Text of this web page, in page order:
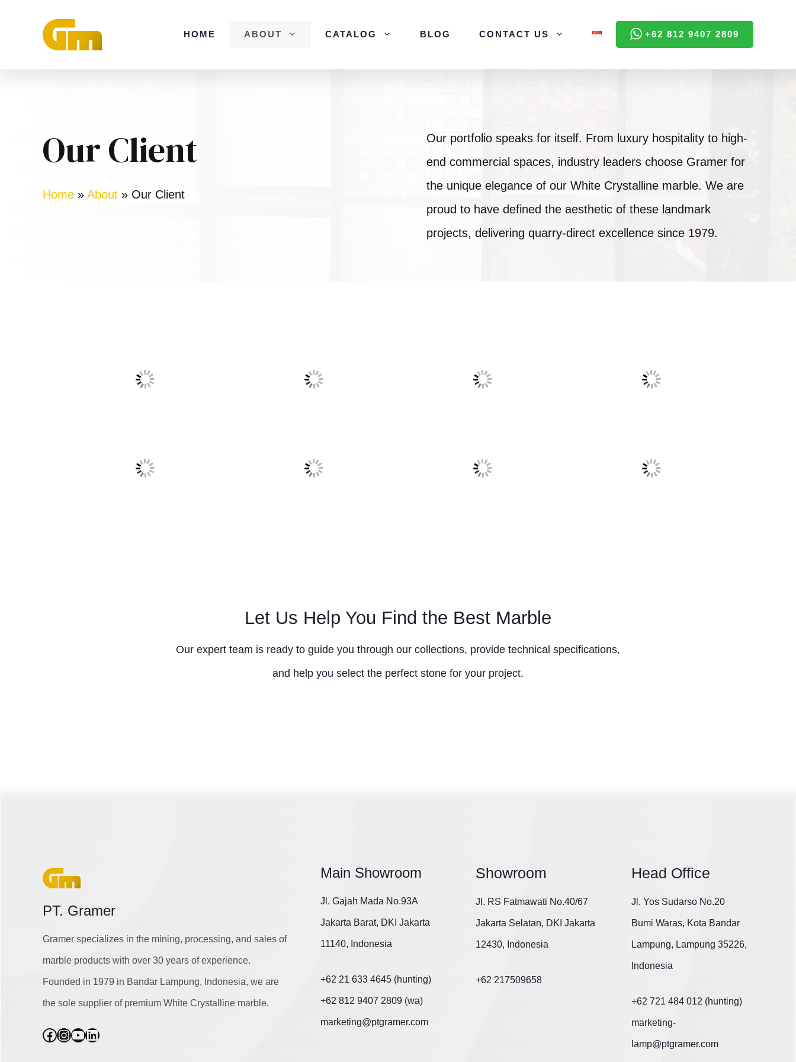
HOME ABOUT CATALOG BLOG CONTACT US +62 812 9407 2809
Our Client
Home » About » Our Client
Our portfolio speaks for itself. From luxury hospitality to high-
end commercial spaces, industry leaders choose Gramer for
the unique elegance of our White Crystalline marble. We are
proud to have defined the aesthetic of these landmark
projects, delivering quarry-direct excellence since 1979.
Let Us Help You Find the Best Marble
Our expert team is ready to guide you through our collections, provide technical specifications,
and help you select the perfect stone for your project.
PT. Gramer
Gramer specializes in the mining, processing, and sales of
marble products with over 30 years of experience.
Founded in 1979 in Bandar Lampung, Indonesia, we are
the sole supplier of premium White Crystalline marble.
Facebook
Instagram
YouTube
LinkedIn
Main Showroom
Jl. Gajah Mada No.93A
Jakarta Barat, DKI Jakarta
11140, Indonesia
+62 21 633 4645 (hunting)
+62 812 9407 2809 (wa)
marketing@ptgramer.com
Showroom
Jl. RS Fatmawati No.40/67
Jakarta Selatan, DKI Jakarta
12430, Indonesia
+62 217509658
Head Office
Jl. Yos Sudarso No.20
Bumi Waras, Kota Bandar
Lampung, Lampung 35226,
Indonesia
+62 721 484 012 (hunting)
marketing-
lamp@ptgramer.com